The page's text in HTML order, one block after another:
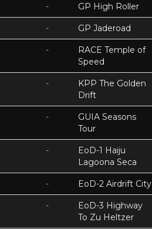
- GP High Roller
- GP Jaderoad
-
RACE Temple of
Speed
-
KPP The Golden
Drift
-
GUIA Seasons
Tour
-
EoD-1 Haiju
Lagoona Seca
- EoD-2 Airdrift City
-
EoD-3 Highway
To Zu Heltzer